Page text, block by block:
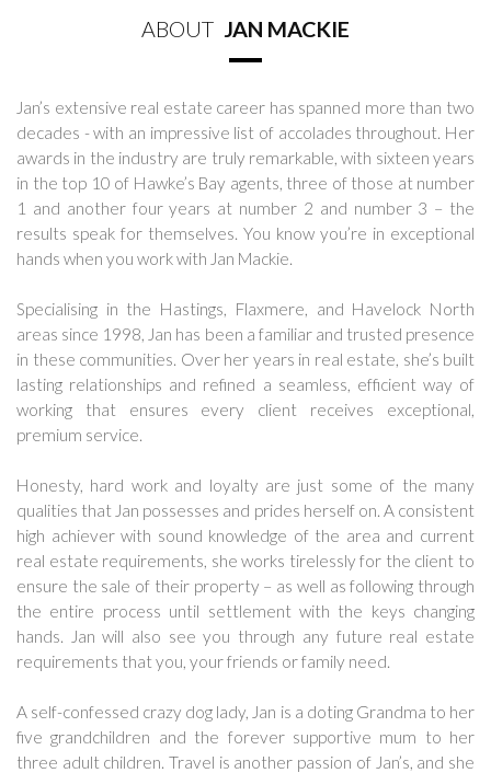
ABOUT JAN MACKIE
Jan’s extensive real estate career has spanned more than two
decades - with an impressive list of accolades throughout. Her
awards in the industry are truly remarkable, with sixteen years
in the top 10 of Hawke’s Bay agents, three of those at number
1 and another four years at number 2 and number 3 – the
results speak for themselves. You know you’re in exceptional
hands when you work with Jan Mackie.
Specialising in the Hastings, Flaxmere, and Havelock North
areas since 1998, Jan has been a familiar and trusted presence
in these communities. Over her years in real estate, she’s built
lasting relationships and refined a seamless, efficient way of
working that ensures every client receives exceptional,
premium service.
Honesty, hard work and loyalty are just some of the many
qualities that Jan possesses and prides herself on. A consistent
high achiever with sound knowledge of the area and current
real estate requirements, she works tirelessly for the client to
ensure the sale of their property – as well as following through
the entire process until settlement with the keys changing
hands. Jan will also see you through any future real estate
requirements that you, your friends or family need.
A self-confessed crazy dog lady, Jan is a doting Grandma to her
five grandchildren and the forever supportive mum to her
three adult children. Travel is another passion of Jan’s, and she